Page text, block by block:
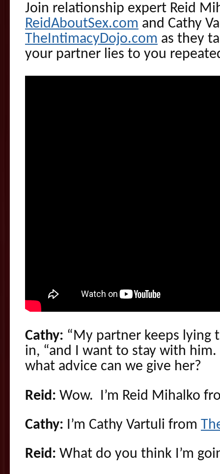
Join relationship expert Reid
ReidAboutSex.com and Cathy
TheIntimacyDojo.com as they
your partner lies to you
Cathy: “My partner keeps lying
in, “and I want to stay with
what advice can we give her?
Reid: Wow. I’m Reid Mihalko
Cathy: I’m Cathy Vartuli from
Reid: What do you think I’m